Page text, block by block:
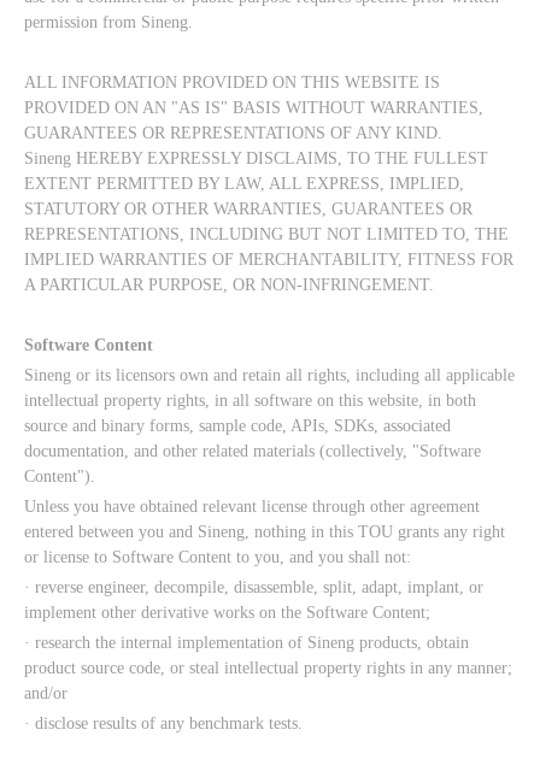
permission from Sineng.
ALL INFORMATION PROVIDED ON THIS WEBSITE IS
PROVIDED ON AN "AS IS" BASIS WITHOUT WARRANTIES,
GUARANTEES OR REPRESENTATIONS OF ANY KIND.
Sineng HEREBY EXPRESSLY DISCLAIMS, TO THE FULLEST
EXTENT PERMITTED BY LAW, ALL EXPRESS, IMPLIED,
STATUTORY OR OTHER WARRANTIES, GUARANTEES OR
REPRESENTATIONS, INCLUDING BUT NOT LIMITED TO, THE
IMPLIED WARRANTIES OF MERCHANTABILITY, FITNESS FOR
A PARTICULAR PURPOSE, OR NON-INFRINGEMENT.
Software Content
Sineng or its licensors own and retain all rights, including all applicable
intellectual property rights, in all software on this website, in both
source and binary forms, sample code, APIs, SDKs, associated
documentation, and other related materials (collectively, "Software
Content").
Unless you have obtained relevant license through other agreement
entered between you and Sineng, nothing in this TOU grants any right
or license to Software Content to you, and you shall not:
· reverse engineer, decompile, disassemble, split, adapt, implant, or
implement other derivative works on the Software Content;
· research the internal implementation of Sineng products, obtain
product source code, or steal intellectual property rights in any manner;
and/or
· disclose results of any benchmark tests.